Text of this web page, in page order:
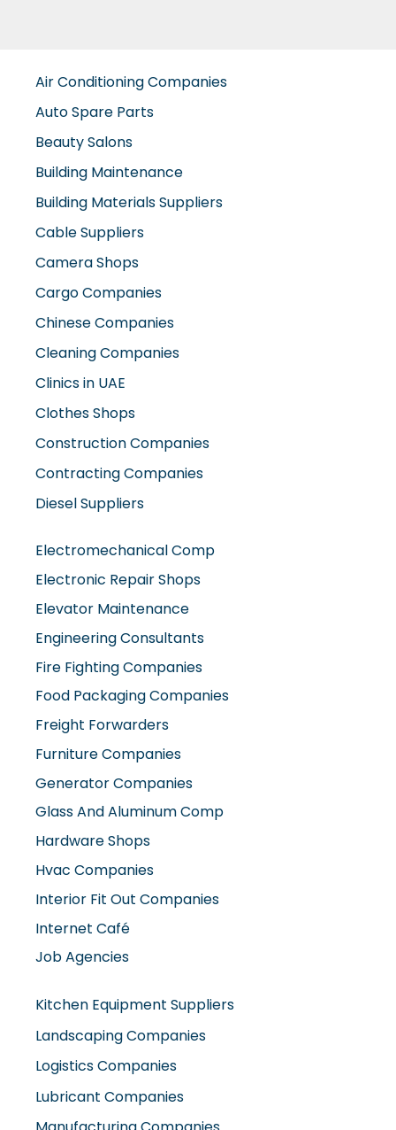
Beauty Salons
Building Maintenance
Building Materials Suppliers
Cable Suppliers
Camera Shops
Cargo Companies
Chinese Companies
Cleaning Companies
Clinics in UAE
Clothes Shops
Construction Companies
Contracting Companies
Diesel Suppliers
Electromechanical Comp
Elevator Maintenance
Engineering Consultants
Fire Fighting Companies
Food Packaging Companies
Freight Forwarders
Furniture Companies
Generator Companies
Glass And Aluminum Comp
Hardware Shops
Hvac Companies
Interior Fit Out Companies
Internet Café
Job Agencies
Kitchen Equipment Suppliers
Logistics Companies
Lubricant Companies
Manufacturing Companies
Marble Companies